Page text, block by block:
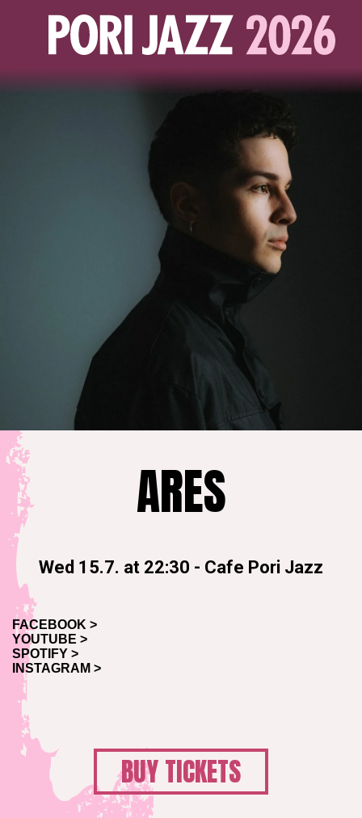
ARES
Wed 15.7. at 22:30 - Cafe Pori Jazz
FACEBOOK >
YOUTUBE >
SPOTIFY >
INSTAGRAM >
BUY TICKETS